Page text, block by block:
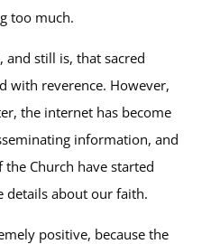
too much.
and still is, that sacred
with reverence. However,
the internet has become
information, and
Church have started
details about our faith.
positive, because the